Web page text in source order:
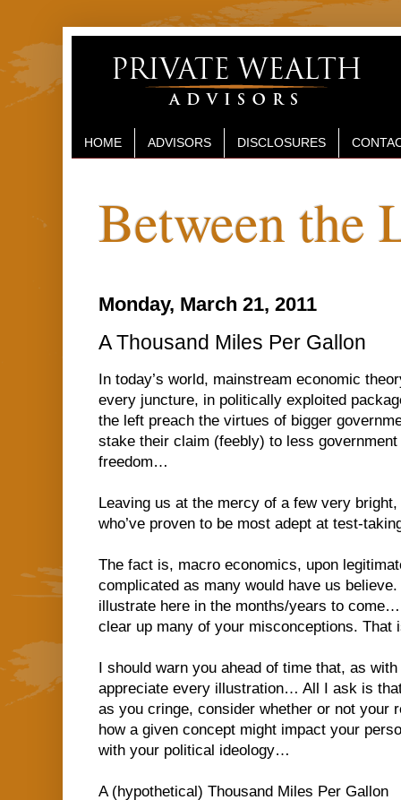
HOME ADVISORS DISCLOSURES
Between the
Monday, March 21, 2011
A Thousand Miles Per Gallon
In today’s world, mainstream economic
every juncture, in politically exploited
the left preach the virtues of bigger
stake their claim (feebly) to less
freedom…
Leaving us at the mercy of a few very
who’ve proven to be most adept at test-
The fact is, macro economics, upon
complicated as many would have us believe.
illustrate here in the months/years to
clear up many of your misconceptions. That
I should warn you ahead of time that, as
appreciate every illustration… All I ask is
as you cringe, consider whether or not your
how a given concept might impact your
with your political ideology…
A (hypothetical) Thousand Miles Per Gallon